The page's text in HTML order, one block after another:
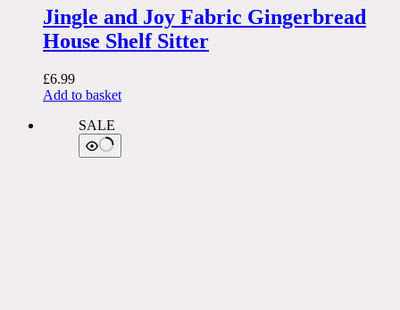
Jingle and Joy Fabric Gingerbread
House Shelf Sitter
£6.99
Add to basket
SALE